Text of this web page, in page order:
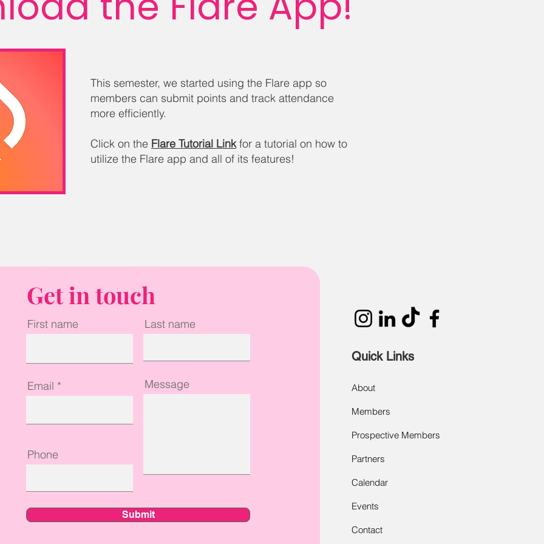
This semester, we started using the Flare app so
members can submit points and track attendance
more efficiently.
Click on the Flare Tutorial Linkfor a tutorial on how to
utilize the Flare app and all of its features!
Get in touch
First name Last name
Email
Phone
Message
Submit
Quick Links
About
Members
Prospective Members
Partners
Calendar
Events
Contact